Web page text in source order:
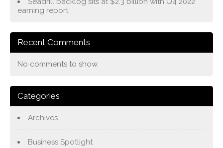
earning report
Recent Comments
No comments to show.
Categories
Archives
Business Spotlight